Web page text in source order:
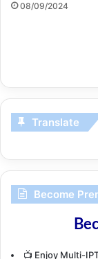
08/09/2024
Translate
Become
📺 Enjoy Multi-